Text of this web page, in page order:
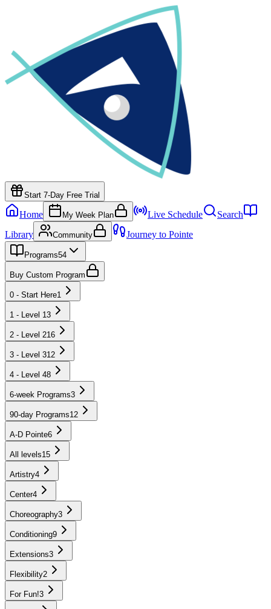
Start 7-Day Free Trial
Home My Week Plan Live Schedule
Search
Library
Community Journey to Pointe
Programs54
Buy Custom Program
0 - Start Here1
1 - Level 13
2 - Level 216
3 - Level 312
4 - Level 48
6-week Programs3
90-day Programs12
A-D Pointe6
All levels15
Artistry4
Center4
Choreography3
Conditioning9
Extensions3
Flexibility2
For Fun!3